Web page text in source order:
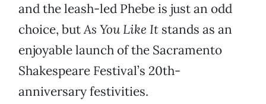
and the leash-led Phebe is just an odd
choice, butAs You Like It stands as an
enjoyable launch of the Sacramento
Shakespeare Festival’s 20th-
anniversary festivities.